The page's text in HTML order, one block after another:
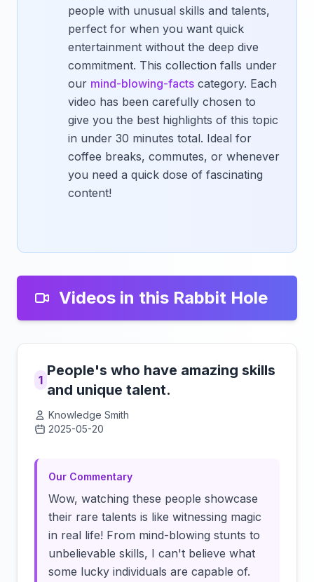
people with unusual skills and talents,
perfect for when you want quick
entertainment without the deep dive
commitment. This collection falls under
our mind-blowing-facts category. Each
video has been carefully chosen to
give you the best highlights of this topic
in under 30 minutes total. Ideal for
coffee breaks, commutes, or whenever
you need a quick dose of fascinating
content!
Videos in this Rabbit Hole
1
People's who have amazing skills
and unique talent.
Knowledge Smith
2025-05-20
Our Commentary
Wow, watching these people showcase
their rare talents is like witnessing magic
in real life! From mind-blowing stunts to
unbelievable skills, I can't believe what
some lucky individuals are capable of.